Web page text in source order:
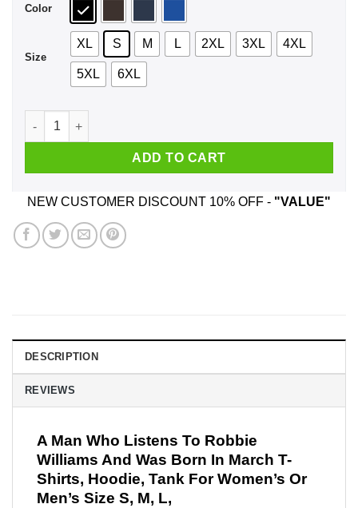
Color
Size
XL S M L 2XL 3XL 4XL
5XL 6XL
A Man Who Listens To Robbie Williams And Was Born In
ADD TO CART
NEW CUSTOMER DISCOUNT 10% OFF - "VALUE"
DESCRIPTION
REVIEWS
A Man Who Listens To Robbie
Williams And Was Born In March T-
Shirts, Hoodie, Tank For Women’s Or
Men’s Size S, M, L,